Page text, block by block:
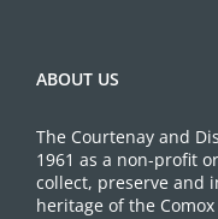
ABOUT US
The Courtenay and
1961 as a non-profit
collect, preserve and
heritage of the